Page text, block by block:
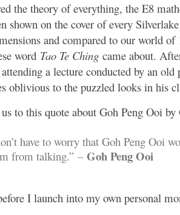
the theory of everything, the E8
shown on the cover of every
and compared to our world
word Tao Te Chingcame about.
a lecture conducted by an
oblivious to the puzzled looks in his
to this quote about Goh Peng Ooi by
have to worry that Goh Peng Ooi
from talking.” – Goh Peng Ooi
I launch into my own personal